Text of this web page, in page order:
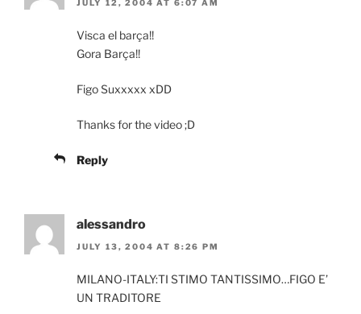
JULY 12, 2004 AT 6:07 AM
Visca el barça!!
Gora Barça!!
Figo Suxxxxx xDD
Thanks for the video ;D
Reply
alessandro
JULY 13, 2004 AT 8:26 PM
MILANO-ITALY:TI STIMO TANTISSIMO…FIGO E’
UN TRADITORE